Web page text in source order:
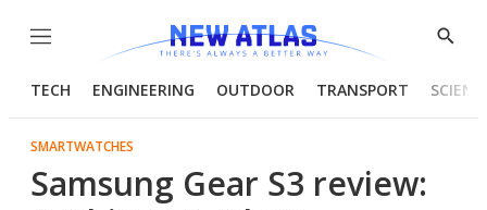
Menu
Show
TECH ENGINEERING OUTDOOR TRANSPORT
SMARTWATCHES
Samsung Gear S3 review: